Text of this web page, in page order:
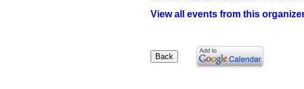
View all events from this